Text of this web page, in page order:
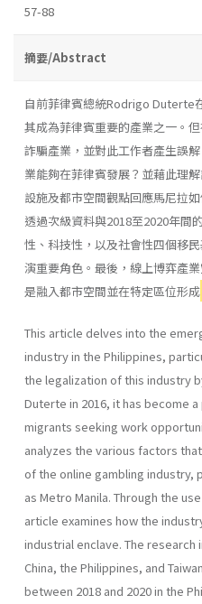
57-88
摘要/Abstract
自前菲律賓總統Rodrigo Duterte
其成為菲律賓重要的產業之一。
詐騙產業，並對此工作者產生誤
業能夠在菲律賓發展？並藉此理
設施及都市空間觀點回應馬尼拉
透過次級資料與2018至2020年間
性、科技性，以及社會性四個移
演重要角色。最後，線上博弈產
是融入都市空間並在特定區位形成
This article delves into the
industry in the Philippines,
the legalization of this industry
Duterte in 2016, it has become
migrants seeking work
analyzes the various factors
of the online gambling industry,
as Metro Manila. Through the
article examines how the
industrial enclave. The
China, the Philippines, and
between 2018 and 2020 in the